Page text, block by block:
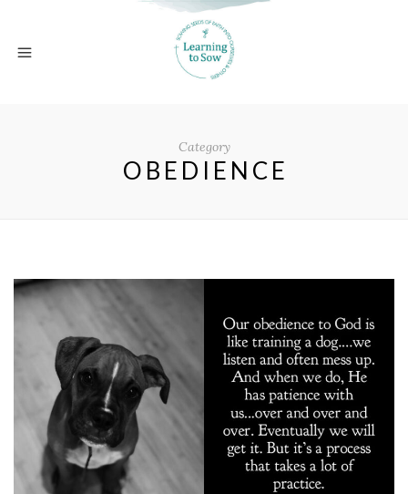
Category
OBEDIENCE